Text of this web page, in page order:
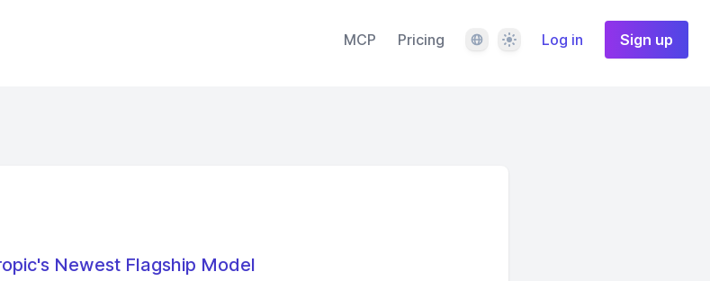
MCP Pricing LanguageThemeLog in Sign up
Newest Flagship Model